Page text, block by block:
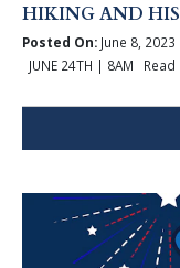
HIKING AND
Posted On:June 8, 2023
JUNE 24TH | 8AM